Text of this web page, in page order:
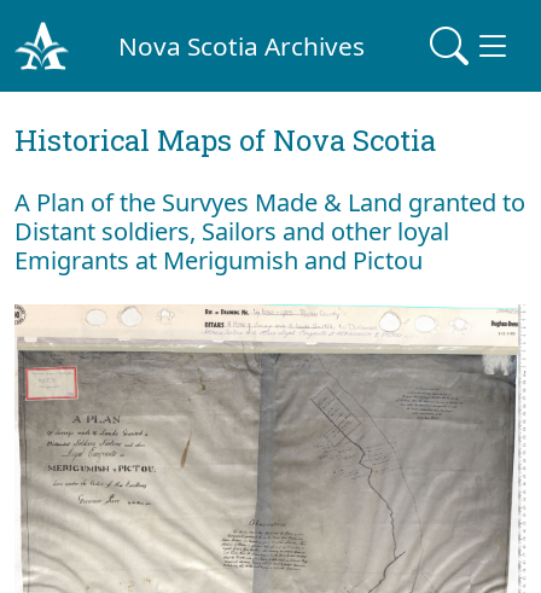
Nova Scotia Archives
Historical Maps of Nova Scotia
A Plan of the Survyes Made & Land granted to
Distant soldiers, Sailors and other loyal
Emigrants at Merigumish and Pictou